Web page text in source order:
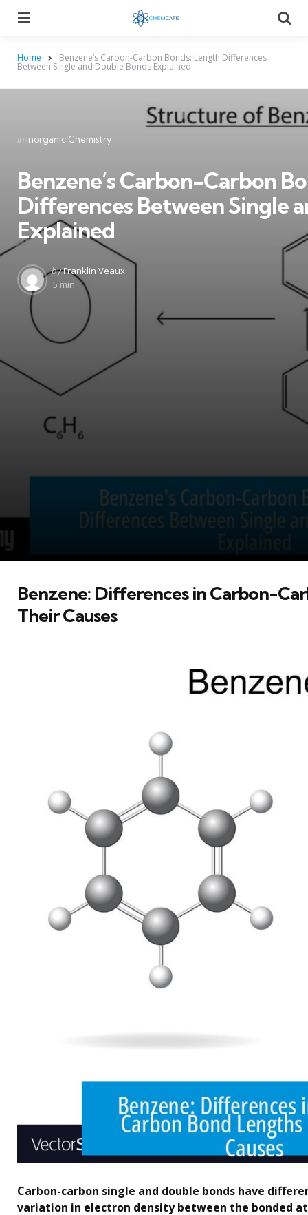
Home Benzene’s Carbon-Carbon Bonds: Length Differences
Between Single and Double Bonds Explained
Categories
Posted
in Inorganic Chemistry
Benzene’s Carbon-Carbon
Differences Between Single
Explained
Posted
by
byFranklin Veaux
5 min
Benzene: Differences in Carbon-
Their Causes
Carbon-carbon single and double bonds have
variation in electron density between the bonded